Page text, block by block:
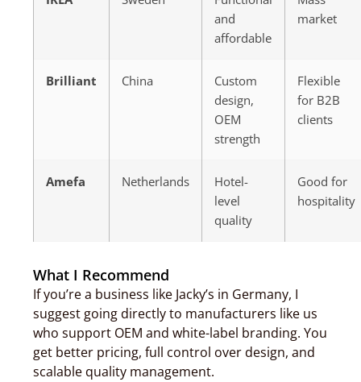
and
affordable
market
Brilliant China
Custom
design,
OEM
strength
Flexible
for B2B
clients
Amefa Netherlands
Hotel-
level
quality
Good for
hospitality
What I Recommend
If you’re a business like Jacky’s in Germany, I
suggest going directly to manufacturers like us
who support OEM and white-label branding. You
get better pricing, full control over design, and
scalable quality management.